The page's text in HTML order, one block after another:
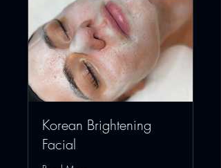
Korean Brightening
Facial